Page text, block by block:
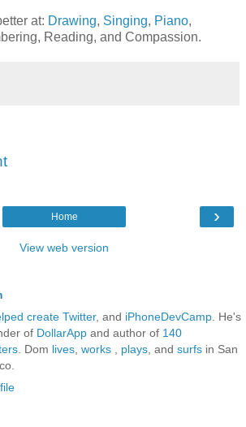
at: Drawing, Singing, Piano,
Reading, and Compassion.
›
Home
View web version
create Twitter, and iPhoneDevCamp. He's
of DollarAppand author of 140
. Dom lives, works, plays, and surfsin San